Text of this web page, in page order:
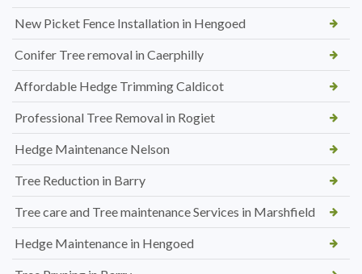
New Picket Fence Installation in Hengoed
Conifer Tree removal in Caerphilly
Affordable Hedge Trimming Caldicot
Professional Tree Removal in Rogiet
Hedge Maintenance Nelson
Tree Reduction in Barry
Tree care and Tree maintenance Services in Marshfield
Hedge Maintenance in Hengoed